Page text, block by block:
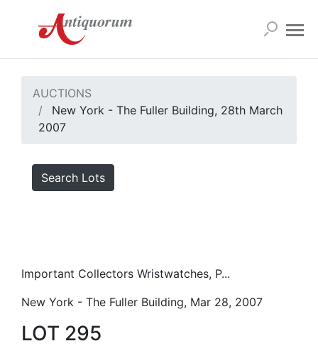
AUCTIONS
New York - The Fuller Building, 28th March
2007
Search Lots
Important Collectors Wristwatches, P...
New York - The Fuller Building, Mar 28, 2007
LOT 295